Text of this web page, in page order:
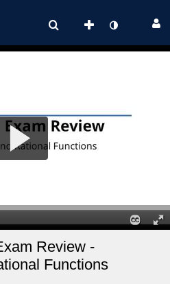
Review -
Functions